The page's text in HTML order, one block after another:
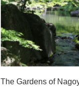
The Gardens of